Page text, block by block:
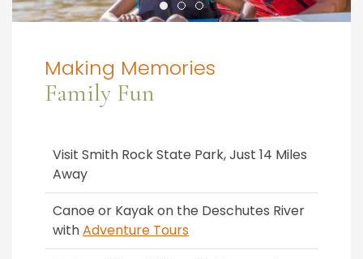
Making Memories
Family Fun
Visit Smith Rock State Park, Just 14 Miles
Away
Canoe or Kayak on the Deschutes River
withAdventure Tours